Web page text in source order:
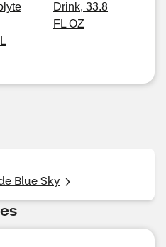
Drink, 33.8
FL OZ
Blue Sky